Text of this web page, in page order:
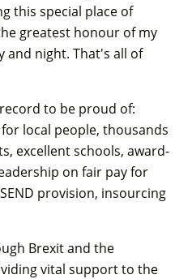
this special place of
greatest honour of my
and night. That's all of
to be proud of:
local people, thousands
excellent schools, award-
on fair pay for
provision, insourcing
Brexit and the
vital support to the